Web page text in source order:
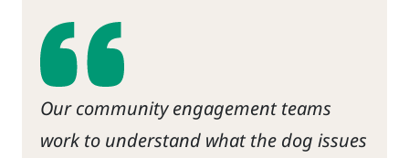
Our community engagement teams
work to understand what the dog issues